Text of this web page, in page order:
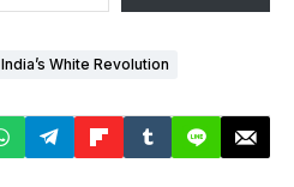
India’s White Revolution